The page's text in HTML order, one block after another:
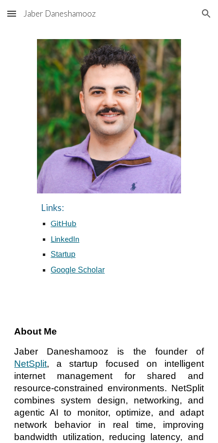
Skip to main content Skip to navigation
Jaber Daneshamooz
Links:
GitHub
LinkedIn
Startup
Google Scholar
About Me
Jaber Daneshamooz is the founder of
NetSplit, a startup focused on intelligent
internet management for shared and
resource-constrained environments. NetSplit
combines system design, networking, and
agentic AI to monitor, optimize, and adapt
network behavior in real time, improving
bandwidth utilization, reducing latency, and